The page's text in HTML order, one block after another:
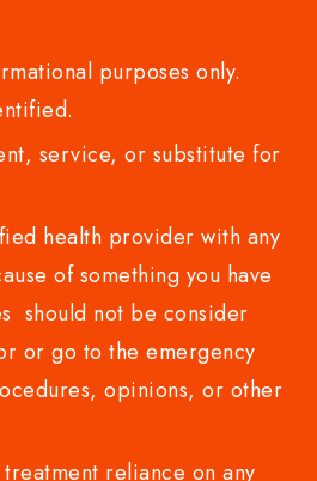
purposes only.
service, or substitute for
health provider with any
of something you have
should not be consider
or go to the emergency
opinions, or other
reliance on any